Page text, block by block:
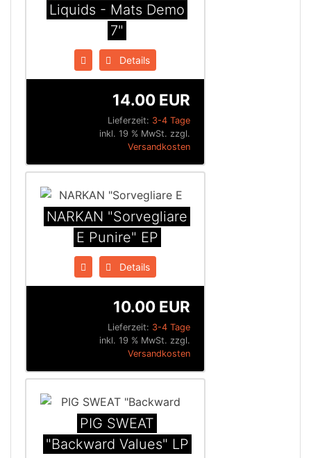
Liquids - Mats Demo
7"
Details
Lieferzeit: 3-4 Tage
14.00 EUR
inkl. 19 % MwSt. zzgl.
Versandkosten
NARKAN "Sorvegliare
E Punire" EP
Details
Lieferzeit: 3-4 Tage
10.00 EUR
inkl. 19 % MwSt. zzgl.
Versandkosten
PIG SWEAT
"Backward Values" LP